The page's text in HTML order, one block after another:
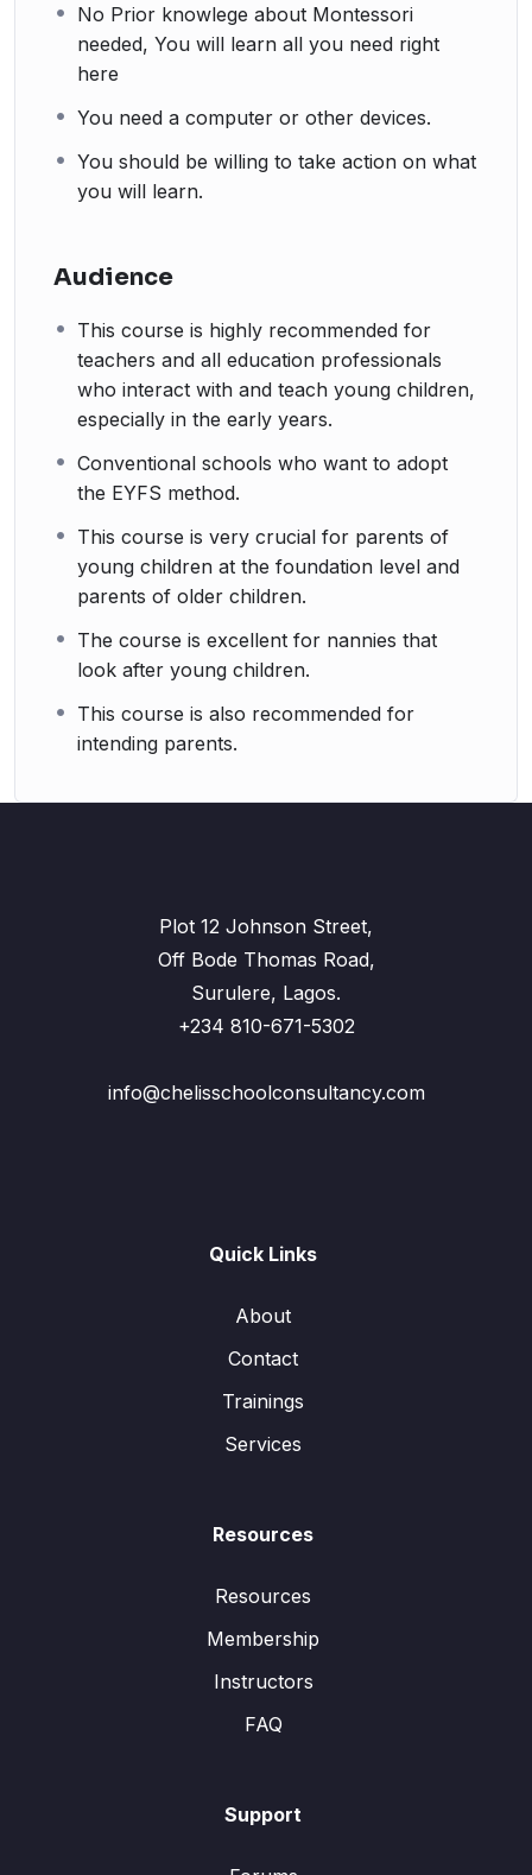
No Prior knowlege about Montessori
needed, You will learn all you need right
here
You need a computer or other devices.
You should be willing to take action on what
you will learn.
Audience
This course is highly recommended for
teachers and all education professionals
who interact with and teach young children,
especially in the early years.
Conventional schools who want to adopt
the EYFS method.
This course is very crucial for parents of
young children at the foundation level and
parents of older children.
The course is excellent for nannies that
look after young children.
This course is also recommended for
intending parents.
Plot 12 Johnson Street,
Off Bode Thomas Road,
Surulere, Lagos.
+234 810-671-5302
info@chelisschoolconsultancy.com
Quick Links
About
Contact
Trainings
Services
Resources
Resources
Membership
Instructors
FAQ
Support